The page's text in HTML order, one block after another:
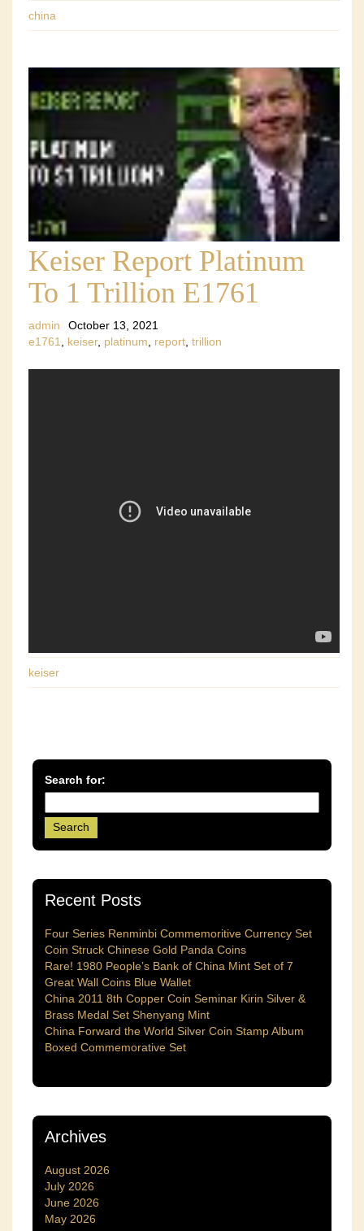
china
Keiser Report Platinum
To 1 Trillion E1761
admin
October 13, 2021
e1761, keiser, platinum, report, trillion
keiser
Search for:
Recent Posts
Four Series Renminbi Commemoritive Currency Set
Coin Struck Chinese Gold Panda Coins
Rare! 1980 People’s Bank of China Mint Set of 7
Great Wall Coins Blue Wallet
China 2011 8th Copper Coin Seminar Kirin Silver &
Brass Medal Set Shenyang Mint
China Forward the World Silver Coin Stamp Album
Boxed Commemorative Set
Archives
August 2026
July 2026
June 2026
May 2026